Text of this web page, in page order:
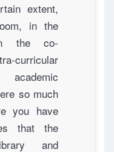
extent,
in the
the co-
curricular
so much
you have
that the
and